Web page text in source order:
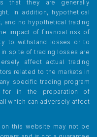
that they are generally
In addition, hypothetical
and no hypothetical trading
impact of financial risk of
to withstand losses or to
spite of trading losses are
affect actual trading
related to the markets in
specific trading program
for in the preparation of
which can adversely affect
on this website may not be